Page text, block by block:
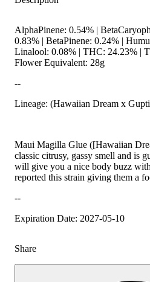
AlphaPinene: 0.54% |
0.83% | BetaPinene: 0.24% |
Linalool: 0.08% | THC: 24.23% |
Flower Equivalent: 28g
--
Lineage: (Hawaiian Dream x
Maui Magilla Glue ([Hawaiian
classic citrusy, gassy smell and is
will give you a nice body buzz
reported this strain giving them a
--
Expiration Date: 2027-05-10
Share